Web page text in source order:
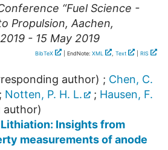
“Fuel Science -
Propulsion,Aachen,
- 15 May 2019
BibTeX | EndNote: XML , Text RIS
author) ; Chen, C.
; Notten, P. H. L. ; Hausen, F.
author)
Lithiation: Insights from
measurements of anode